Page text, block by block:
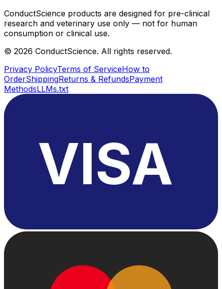
ConductScience products are designed for pre-clinical
research and veterinary use only — not for human
consumption or clinical use.
© 2026 ConductScience. All rights reserved.
Privacy PolicyTerms of ServiceHow to
OrderShippingReturns & RefundsPayment
MethodsLLMs.txt
VISA